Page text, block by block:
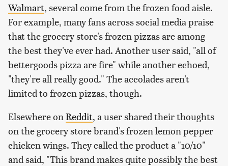
Walmart, several come from the frozen food aisle.
For example, many fans across social media praise
that the grocery store's frozen pizzas are among
the best they've ever had. Another user said, "all of
bettergoods pizza are fire" while another echoed,
"they're all really good." The accolades aren't
limited to frozen pizzas, though.
Elsewhere on Reddit, a user shared their thoughts
on the grocery store brand's frozen lemon pepper
chicken wings. They called the product a "10/10"
and said, "This brand makes quite possibly the best